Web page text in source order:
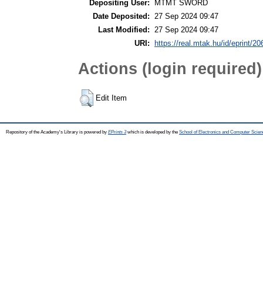
Depositing User:
MTMT SWORD
Date Deposited:
27 Sep 2024 09:47
Last Modified:
27 Sep 2024 09:47
URI:
https://real.mtak.hu/id/eprint/
Actions (login required)
Edit Item
Repository of the Academy's Library is powered by EPrints 3which is developed by the School of Electronics and Computer